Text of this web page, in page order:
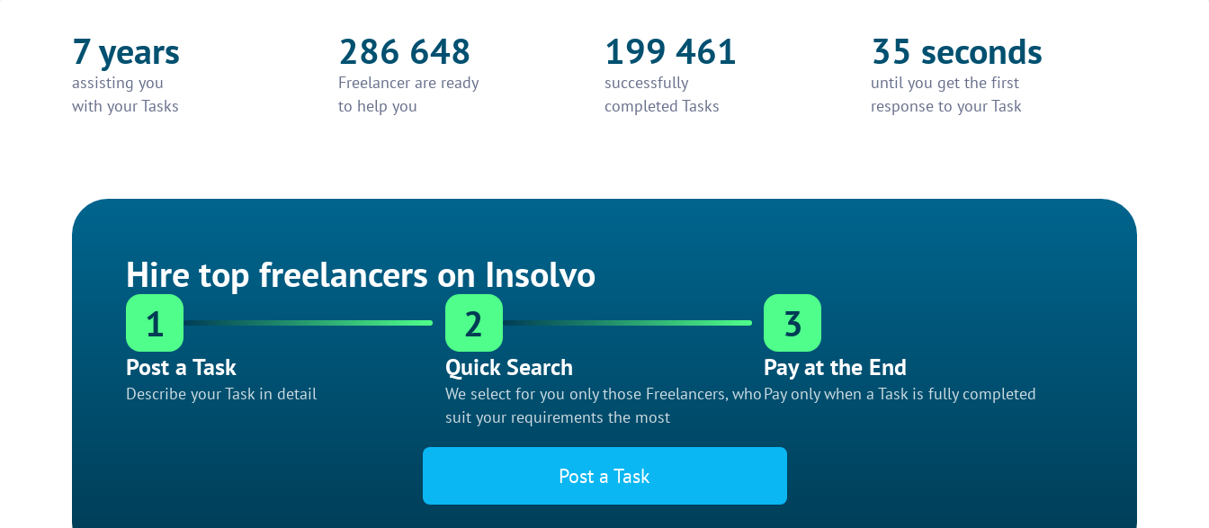
7 years
assisting you
with your Tasks
286 648
Freelancer are ready
to help you
199 461
successfully
completed Tasks
35 seconds
until you get the first
response to your Task
Hire top freelancers on Insolvo
1
Post a Task
Describe your Task in detail
2
Quick Search
We select for you only those Freelancers, who
suit your requirements the most
3
Pay at the End
Pay only when a Task is fully completed
Post a Task